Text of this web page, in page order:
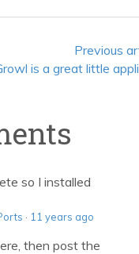
Previous
is a great little
so I installed
· 11 years ago
then post the